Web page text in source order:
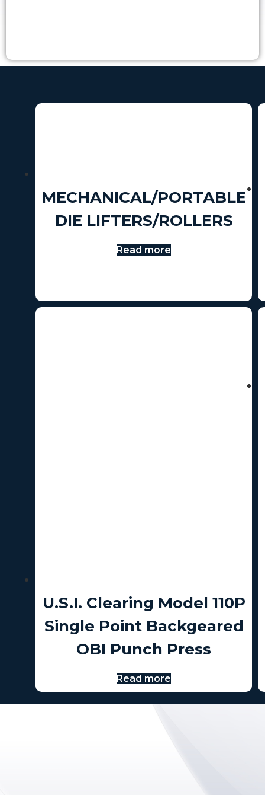
MECHANICAL/PORTABLE
DIE LIFTERS/ROLLERS
Read more
U.S.I. Clearing Model 110P
Single Point Backgeared
OBI Punch Press
Read more